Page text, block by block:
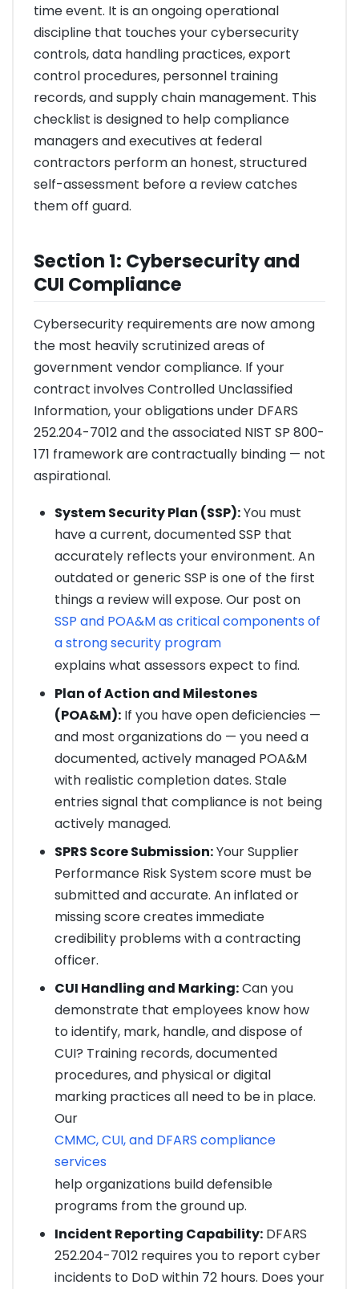
time event. It is an ongoing operational
discipline that touches your cybersecurity
controls, data handling practices, export
control procedures, personnel training
records, and supply chain management. This
checklist is designed to help compliance
managers and executives at federal
contractors perform an honest, structured
self-assessment before a review catches
them off guard.
Section 1: Cybersecurity and
CUI Compliance
Cybersecurity requirements are now among
the most heavily scrutinized areas of
government vendor compliance. If your
contract involves Controlled Unclassified
Information, your obligations under DFARS
252.204-7012 and the associated NIST SP 800-
171 framework are contractually binding — not
aspirational.
System Security Plan (SSP):You must
have a current, documented SSP that
accurately reflects your environment. An
outdated or generic SSP is one of the first
things a review will expose. Our post on
SSP and POA&M as critical components of
a strong security program
explains what assessors expect to find.
Plan of Action and Milestones
(POA&M):If you have open deficiencies —
and most organizations do — you need a
documented, actively managed POA&M
with realistic completion dates. Stale
entries signal that compliance is not being
actively managed.
SPRS Score Submission:Your Supplier
Performance Risk System score must be
submitted and accurate. An inflated or
missing score creates immediate
credibility problems with a contracting
officer.
CUI Handling and Marking:Can you
demonstrate that employees know how
to identify, mark, handle, and dispose of
CUI? Training records, documented
procedures, and physical or digital
marking practices all need to be in place.
Our
CMMC, CUI, and DFARS compliance
services
help organizations build defensible
programs from the ground up.
Incident Reporting Capability:DFARS
252.204-7012 requires you to report cyber
incidents to DoD within 72 hours. Does your